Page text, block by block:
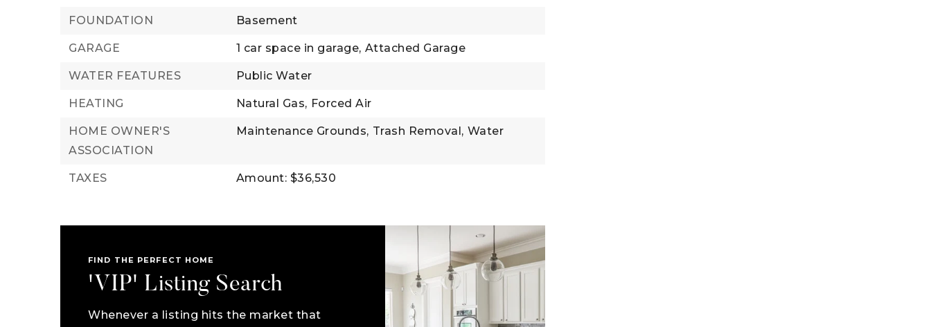
FOUNDATION Basement
GARAGE 1 car space in garage, Attached Garage
WATER FEATURES Public Water
HEATING Natural Gas, Forced Air
HOME OWNER'S
ASSOCIATION
Maintenance Grounds, Trash Removal, Water
TAXES Amount: $36,530
FIND THE PERFECT HOME
'VIP' Listing Search
Whenever a listing hits the market that